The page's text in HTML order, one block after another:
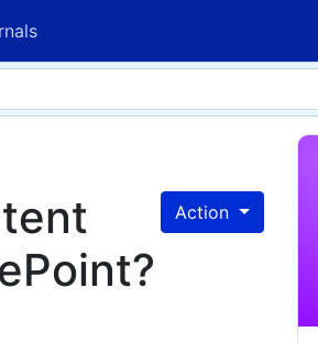
Action